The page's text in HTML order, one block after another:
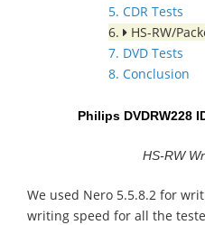
5. CDR Tests
6.
HS-RW/
7. DVD Tests
8. Conclusion
Philips DVDRW228
HS-RW
We used Nero 5.5.8.2 for
writing speed for all the